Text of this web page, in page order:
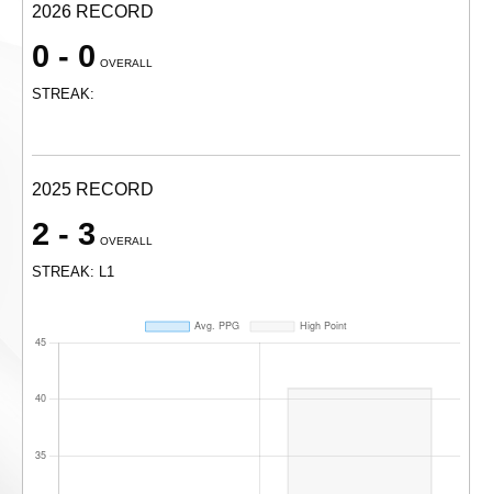
2026 RECORD
0 - 0 OVERALL
STREAK:
2025 RECORD
2 - 3 OVERALL
STREAK: L1